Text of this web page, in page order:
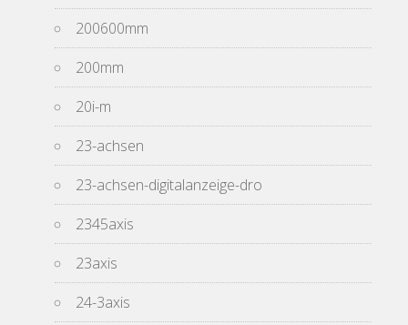
200600mm
200mm
20i-m
23-achsen
23-achsen-digitalanzeige-dro
2345axis
23axis
24-3axis